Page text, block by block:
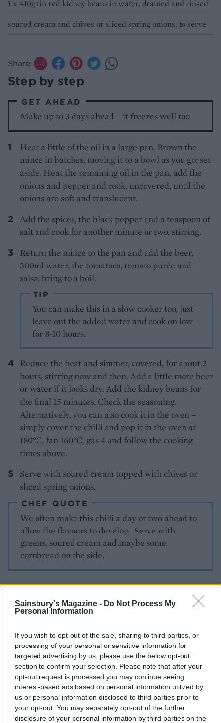
Sainsbury's Magazine - Do Not Process My
Personal Information
If you wish to opt-out of the sale, sharing to third parties, or
processing of your personal or sensitive information for
targeted advertising by us, please use the below opt-out
section to confirm your selection. Please note that after your
opt-out request is processed you may continue seeing
interest-based ads based on personal information utilized by
us or personal information disclosed to third parties prior to
your opt-out. You may separately opt-out of the further
disclosure of your personal information by third parties on the
1 x 410g tin red kidney beans in water, drained and rinsed
soured cream and chives or sliced spring onions, to serve
Share:
Step by step
GET AHEAD
Make up to 3 days ahead – it freezes well too
Heat a little of the oil in a large pan. Brown the
mince in batches, moving it to a bowl as you go; set
aside. Heat the remaining oil in the pan, add the
onions and pepper and cook, uncovered, until the
onions are soft and translucent.
Add the spices, the black pepper and a teaspoon of
salt and cook for another minute or two, stirring.
Return the mince to the pan and add the beer,
300ml water, the tomatoes, tomato purée and
salsa; bring to a boil.
TIP
You can make this in a slow cooker too, just
leave out the added water and cook on low
for 8-10 hours.
Reduce the heat and simmer, covered, for about 2
hours, stirring now and then. Add a little more beer
or water if it looks dry. Add the kidney beans for
the final 15 minutes. Check the seasoning.
Alternatively, you can also cook it in the oven –
simply cover the chilli and pop it in the oven at
180°C, fan 160°C, gas 4 and follow the cooking
times above.
Serve with soured cream topped with chives or
sliced spring onions.
CHEF QUOTE
We often make this chilli a day or two ahead to
allow the flavours to develop. Serve with
greens, soured cream and maybe some
cornbread on the side.
YOU MIGHT ALSO LIKE...